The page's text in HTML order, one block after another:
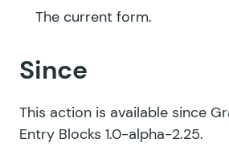
The current form.
Since
This action is available since
Entry Blocks 1.0-alpha-2.25.